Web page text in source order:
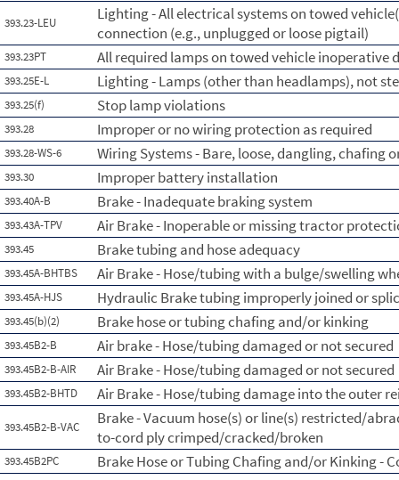
393.23-LEU
Lighting - All electrical systems on towed
connection (e.g., unplugged or loose pigtail)
393.23PT All required lamps on towed vehicle inoperative
393.25E-L Lighting - Lamps (other than headlamps), not
393.25(f) Stop lamp violations
393.28 Improper or no wiring protection as required
393.28-WS-6 Wiring Systems - Bare, loose, dangling, chafing
393.30 Improper battery installation
393.40A-B Brake - Inadequate braking system
393.43A-TPV Air Brake - Inoperable or missing tractor
393.45 Brake tubing and hose adequacy
393.45A-BHTBS Air Brake - Hose/tubing with a bulge/swelling
393.45A-HJS Hydraulic Brake tubing improperly joined or
393.45(b)(2) Brake hose or tubing chafing and/or kinking
393.45B2-B Air brake - Hose/tubing damaged or not secured
393.45B2-B-AIR Air Brake - Hose/tubing damaged or not secured
393.45B2-BHTD Air Brake - Hose/tubing damage into the outer
393.45B2-B-VAC
Brake - Vacuum hose(s) or line(s) restricted/
to-cord ply crimped/cracked/broken
393.45B2PC Brake Hose or Tubing Chafing and/or Kinking -